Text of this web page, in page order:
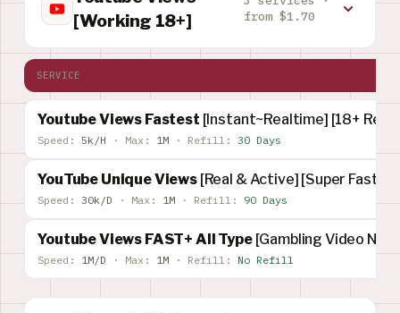
[Working 18+]
from $1.70
SERVICE
Youtube Views Fastest [Instant~Realtime] [18+
Speed: 5k/H · Max: 1M · Refill: 30 Days
YouTube Unique Views [Real & Active] [Super Fast]
Speed: 30k/D · Max: 1M · Refill: 90 Days
Youtube Views FAST+ All Type [Gambling Video Not
Speed: 1M/D · Max: 1M · Refill: No Refill